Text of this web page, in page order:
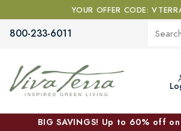
YOUR OFFER CODE:
800-233-6011
BIG SAVINGS! Up to 60% off